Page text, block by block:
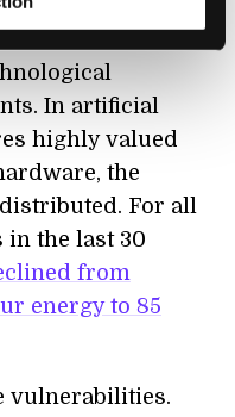
impressive
In artificial
highly valued
the
For all
in the last 30
from
energy to 85
vulnerabilities.